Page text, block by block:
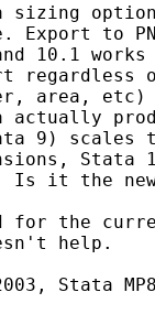
sizing
Export to
10.1
of
area,
9) scales
Stata
it the new
for the
help.
Stata